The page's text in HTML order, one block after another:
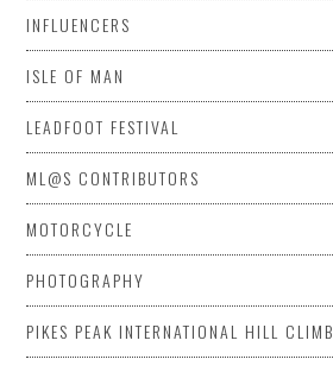
INFLUENCERS
ISLE OF MAN
LEADFOOT FESTIVAL
ML@S CONTRIBUTORS
MOTORCYCLE
PHOTOGRAPHY
PIKES PEAK INTERNATIONAL HILL CLIMB